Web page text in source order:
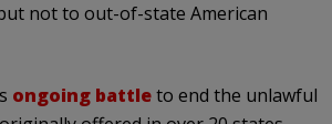
not to out-of-state American
ongoing battleto end the unlawful